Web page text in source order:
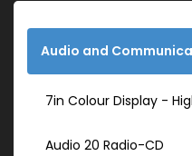
Audio and
7in Colour Display -
Audio 20 Radio-CD